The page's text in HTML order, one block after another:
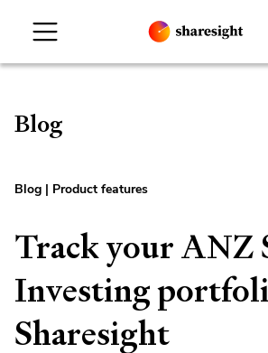
Blog
Blog | Product features
Track your ANZ
Investing
Sharesight